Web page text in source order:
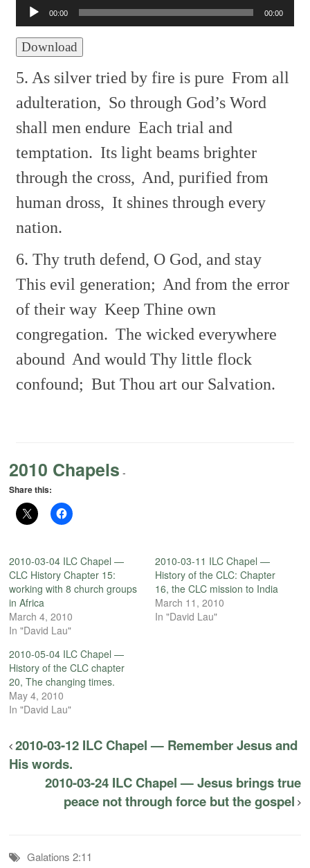
Player
00:00 00:00
Download
5. As silver tried by fire is pure From all
adulteration, So through God’s Word
shall men endure Each trial and
temptation. Its light beams brighter
through the cross, And, purified from
human dross, It shines through every
nation.
6. Thy truth defend, O God, and stay
This evil generation; And from the error
of their way Keep Thine own
congregation. The wicked everywhere
abound And would Thy little flock
confound; But Thou art our Salvation.
2010 Chapels -
Share this:
2010-03-04 ILC Chapel —
CLC History Chapter 15:
working with 8 church groups
in Africa
March 4, 2010
In "David Lau"
2010-03-11 ILC Chapel —
History of the CLC: Chapter
16, the CLC mission to India
March 11, 2010
In "David Lau"
2010-05-04 ILC Chapel —
History of the CLC chapter
20, The changing times.
May 4, 2010
In "David Lau"
2010-03-12 ILC Chapel — Remember Jesus and
His words.
2010-03-24 ILC Chapel — Jesus brings true
peace not through force but the gospel
Galations 2:11